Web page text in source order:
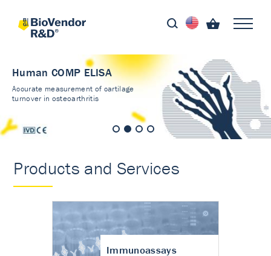
Human COMP ELISA
Accurate measurement of cartilage
turnover in osteoarthritis
Products and Services
Immunoassays